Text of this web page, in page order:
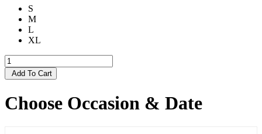
S
M
L
XL
Add To Cart
Choose Occasion & Date